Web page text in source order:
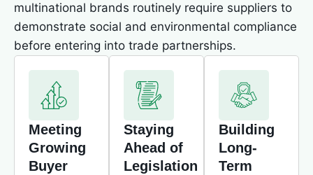
multinational brands routinely require suppliers to
demonstrate social and environmental compliance
before entering into trade partnerships.
Meeting
Growing
Buyer
Staying
Ahead of
Legislation
Building
Long-
Term